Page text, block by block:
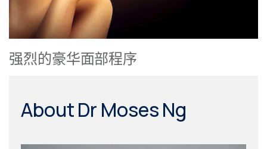
强烈的豪华面部程序
About Dr Moses Ng